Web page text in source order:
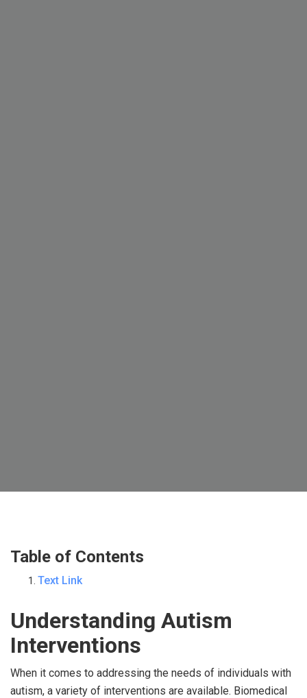
Table of Contents
Text Link
Understanding Autism
Interventions
When it comes to addressing the needs of individuals with
autism, a variety of interventions are available. Biomedical